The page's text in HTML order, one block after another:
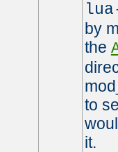
by
the
to
it.